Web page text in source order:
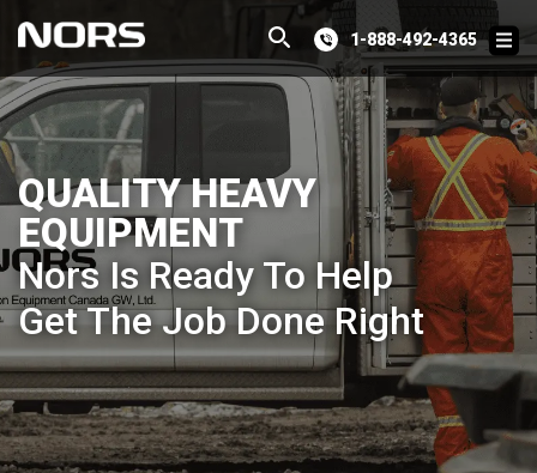
1-888-492-4365
QUALITY HEAVY
EQUIPMENT
Nors Is Ready To Help
Get The Job Done Right